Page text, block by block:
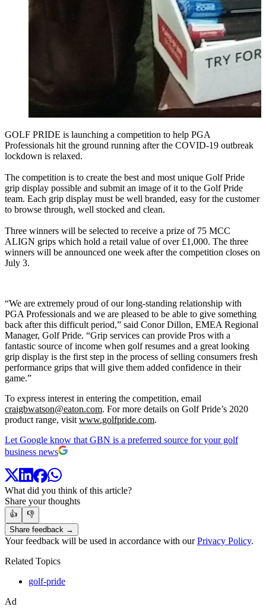
GOLF PRIDE is launching a competition to help PGA
Professionals hit the ground running after the COVID-19 outbreak
lockdown is relaxed.
The competition is to create the best and most unique Golf Pride
grip display possible and submit an image of it to the Golf Pride
team. Each grip display must be well branded, easy for the customer
to browse through, well stocked and clean.
Three winners will be selected to receive a prize of 75 MCC
ALIGN grips which hold a retail value of over £1,000. The three
winners will be announced one week after the competition closes on
July 3.
“We are extremely proud of our long-standing relationship with
PGA Professionals and we are pleased to be able to give something
back after this difficult period,” said Conor Dillon, EMEA Regional
Manager, Golf Pride. “Grip services can provide Pros with a
fantastic source of income when golf resumes and a great looking
grip display is the first step in the process of selling consumers fresh
performance grips that will give them added confidence in their
game.”
To express interest in entering the competition, email
craigbwatson@eaton.com. For more details on Golf Pride’s 2020
product range, visit www.golfpride.com.
Let Google know that GBN is a preferred source for your golf
business news
What did you think of this article?
Share your thoughts
👍
👎
Share feedback →
Your feedback will be used in accordance with ourPrivacy Policy.
Related Topics
golf-pride
Ad